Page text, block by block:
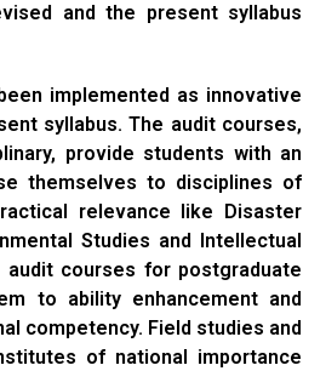
and the present syllabus
implemented as innovative
syllabus. The audit courses,
provide students with an
themselves to disciplines of
relevance like Disaster
Studies and Intellectual
audit courses for postgraduate
to ability enhancement and
competency. Field studies and
of national importance